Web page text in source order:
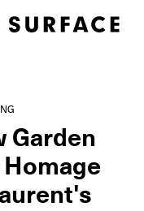
Garden